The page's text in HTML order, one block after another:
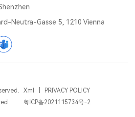
Neutra-Gasse 5, 1210 Vienna
Xml
PRIVACY POLICY
粤ICP备2021115734号-2